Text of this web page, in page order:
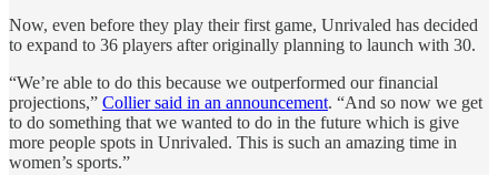
Now, even before they play their first game, Unrivaled has decided
to expand to 36 players after originally planning to launch with 30.
“We’re able to do this because we outperformed our financial
projections,” Collier said in an announcement. “And so now we get
to do something that we wanted to do in the future which is give
more people spots in Unrivaled. This is such an amazing time in
women’s sports.”